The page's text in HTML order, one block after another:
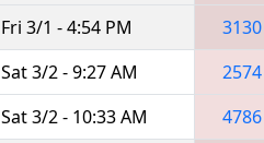
Fri 3/1 - 4:54 PM 3130
Sat 3/2 - 9:27 AM 2574
Sat 3/2 - 10:33 AM 4786